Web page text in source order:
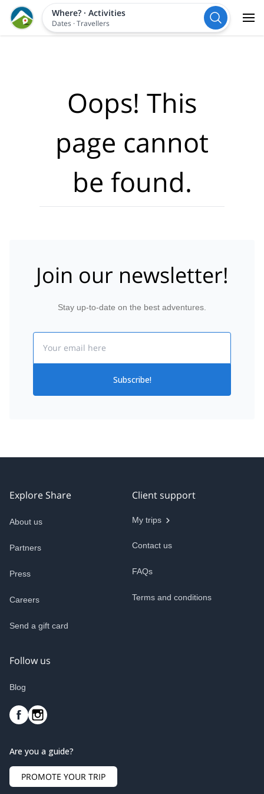
Where?· Activities
Dates ·Travellers
Oops! This
page cannot
be found.
Join our newsletter!
Stay up-to-date on the best adventures.
Subscribe!
Explore Share
About us
Partners
Press
Careers
Send a gift card
Client support
My trips
Contact us
FAQs
Terms and conditions
Follow us
Blog
Are you a guide?
PROMOTE YOUR TRIP